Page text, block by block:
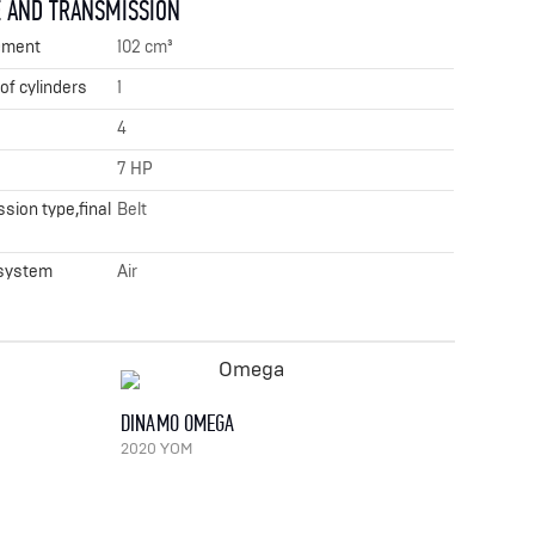
AND TRANSMISSION
102 cm³
cylinders
1
4
7 HP
type,final
Belt
Air
DINAMO OMEGA
2020 YOM